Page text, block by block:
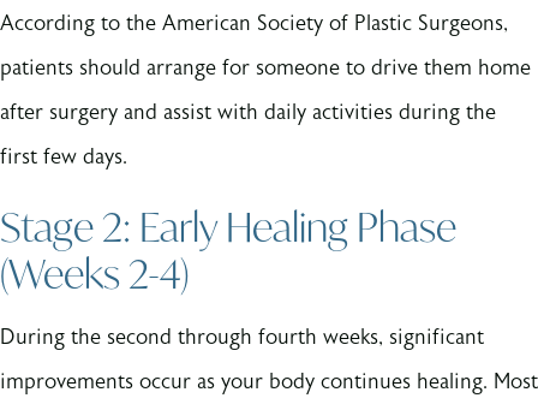
According to the American Society of Plastic Surgeons,
patients should arrange for someone to drive them home
after surgery and assist with daily activities during the
first few days.
Stage 2: Early Healing Phase
(Weeks 2-4)
During the second through fourth weeks, significant
improvements occur as your body continues healing. Most